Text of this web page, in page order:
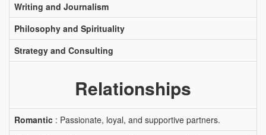
Writing and Journalism
Philosophy and Spirituality
Strategy and Consulting
Relationships
Romantic : Passionate, loyal, and supportive partners.